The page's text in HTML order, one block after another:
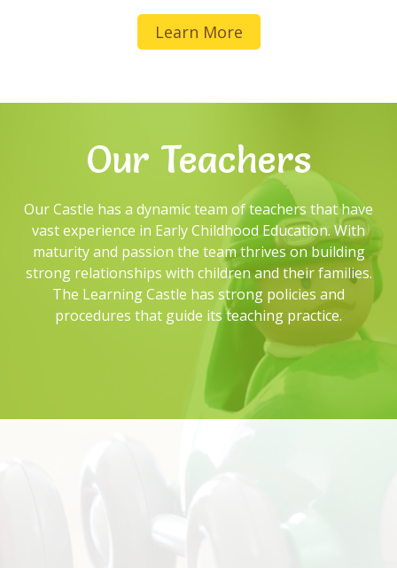
Learn More
Our Teachers
Our Castle has a dynamic team of teachers that have
vast experience in Early Childhood Education. With
maturity and passion the team thrives on building
strong relationships with children and their families.
The Learning Castle has strong policies and
procedures that guide its teaching practice.